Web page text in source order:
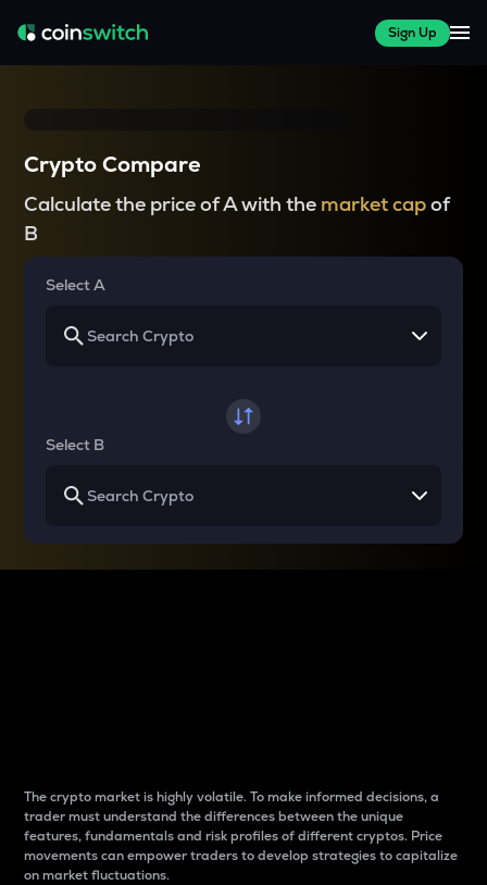
Sign Up
Crypto Compare
Calculate the price of A with the market capof
B
Select A
Select B
The crypto market is highly volatile. To make informed decisions, a
trader must understand the differences between the unique
features, fundamentals and risk profiles of different cryptos. Price
movements can empower traders to develop strategies to capitalize
on market fluctuations.